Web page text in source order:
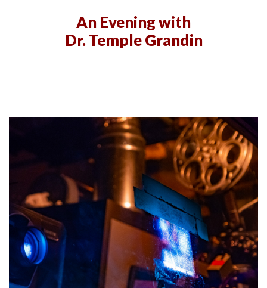
An Evening with
Dr. Temple Grandin